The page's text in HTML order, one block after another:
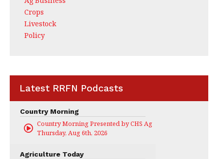
Crops
Livestock
Policy
Latest RRFN Podcasts
Country Morning
Country Morning Presented by CHS Ag Services
Thursday, Aug 6th, 2026
Agriculture Today